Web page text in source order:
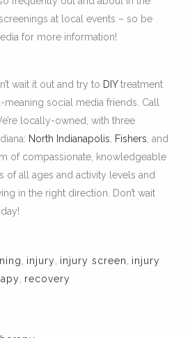
at local events – so be
for more information!
wait it out and try to DIYtreatment
social media friends. Call
locally-owned, with three
North Indianapolis Fishers , and
of compassionate, knowledgeable
of all ages and activity levels and
in the right direction. Don’t wait
injury injury screen
injury
recovery